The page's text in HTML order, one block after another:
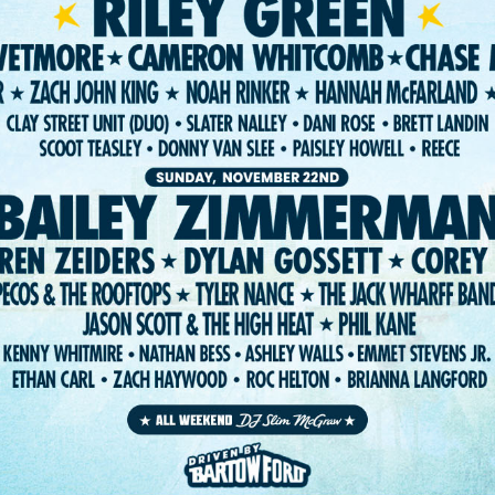
PETE FEST. LLC 2026. WEBSITE:FIGHTING FIFTH/RISE UP